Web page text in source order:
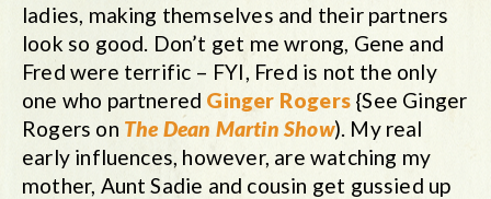
ladies, making themselves and their partners
look so good. Don’t get me wrong, Gene and
Fred were terrific – FYI, Fred is not the only
one who partnered Ginger Rogers{See Ginger
Rogers on The Dean Martin Show). My real
early influences, however, are watching my
mother, Aunt Sadie and cousin get gussied up